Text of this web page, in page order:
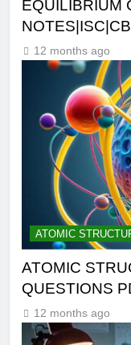
EQUILIBRIUM
12 months ago
ATOMIC
ATOMIC
QUESTIONS
12 months ago